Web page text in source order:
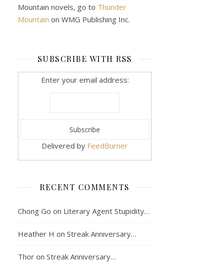
Mountain novels, go to Thunder
Mountain on WMG Publishing Inc.
SUBSCRIBE WITH RSS
Enter your email address:
Delivered by FeedBurner
RECENT COMMENTS
Chong Go on Literary Agent Stupidity…
Heather H on Streak Anniversary…
Thor on Streak Anniversary…